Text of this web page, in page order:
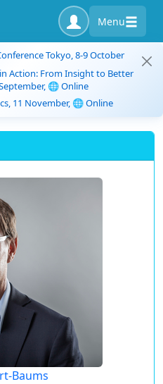
Menu
Tokyo, 8-9 October
Action: From Insight to Better
🌐 Online
11 November, 🌐 Online
Baums